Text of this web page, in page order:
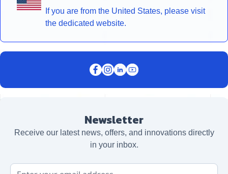
If you are from the United States, please visit
the dedicated website.
Newsletter
Receive our latest news, offers, and innovations directly
in your inbox.